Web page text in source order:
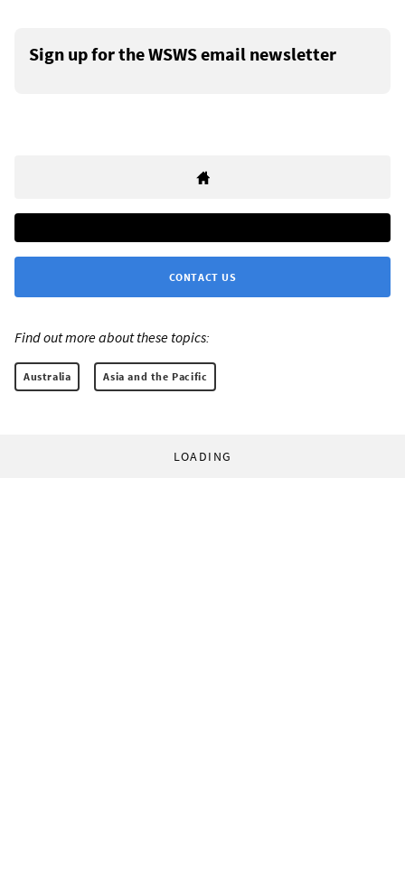
Sign up for the WSWS email newsletter
CONTACT US
Find out more about these topics:
Australia Asia and the Pacific
LOADING